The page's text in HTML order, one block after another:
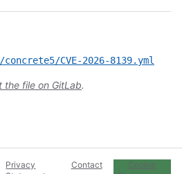
CVE-2026-8139.yml
the file on GitLab.
Privacy
Contact
Cookie